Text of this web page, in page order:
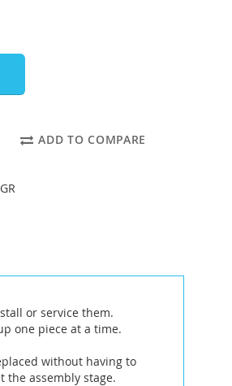
ADD TO COMPARE
or service them.
one piece at a time.
without having to
the assembly stage.